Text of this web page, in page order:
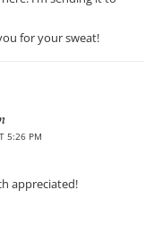
for your sweat!
5:26 PM
appreciated!